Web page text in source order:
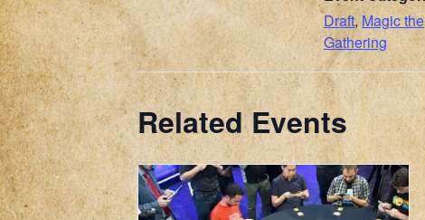
Draft,Magic the
Gathering
Related Events